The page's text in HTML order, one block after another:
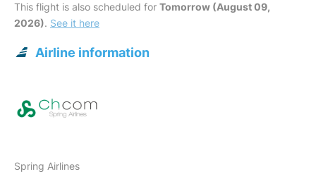
This flight is also scheduled for Tomorrow (August 09,
2026). See it here
Airline information
Spring Airlines